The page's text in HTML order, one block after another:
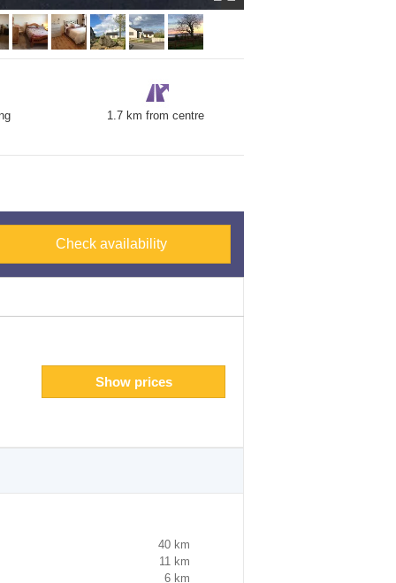
1.7 km from centre
Check availability
Show prices
40 km
11 km
6 km